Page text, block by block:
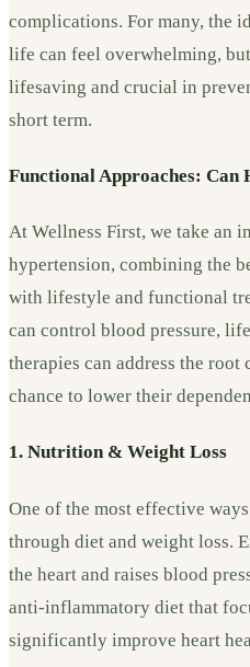
complications. For many, the
life can feel overwhelming,
lifesaving and crucial in
short term.
Functional Approaches: Can
At Wellness First, we take an
hypertension, combining the
with lifestyle and functional
can control blood pressure,
therapies can address the root
chance to lower their
1. Nutrition & Weight Loss
One of the most effective
through diet and weight loss.
the heart and raises blood
anti-inflammatory diet that
significantly improve heart